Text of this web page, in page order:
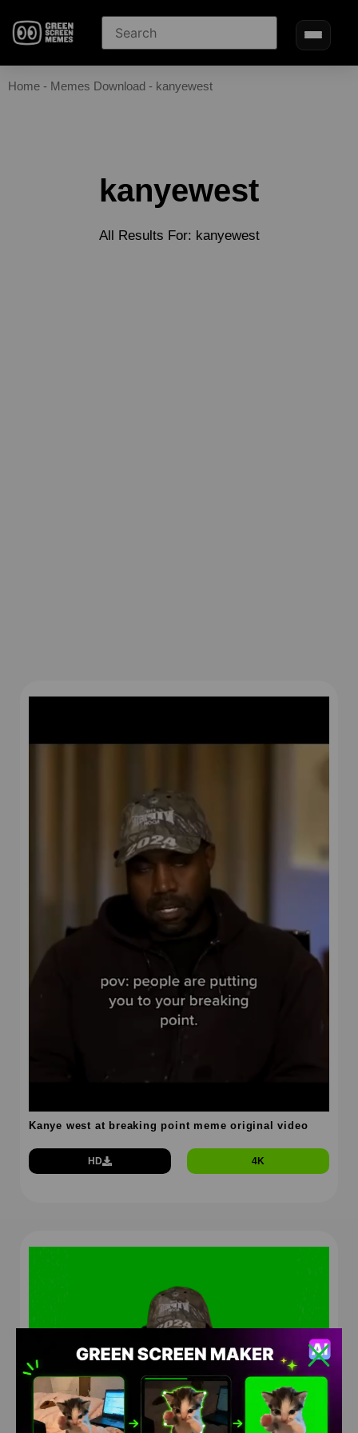
Home - Memes Download - kanyewest
kanyewest
All Results For: kanyewest
Kanye west at breaking point meme original video
HD 4K
Kanye west at breaking point green screen